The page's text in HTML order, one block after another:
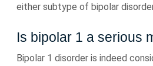
either subtype of bipolar
Is bipolar 1 a serious
Bipolar 1 disorder is indeed